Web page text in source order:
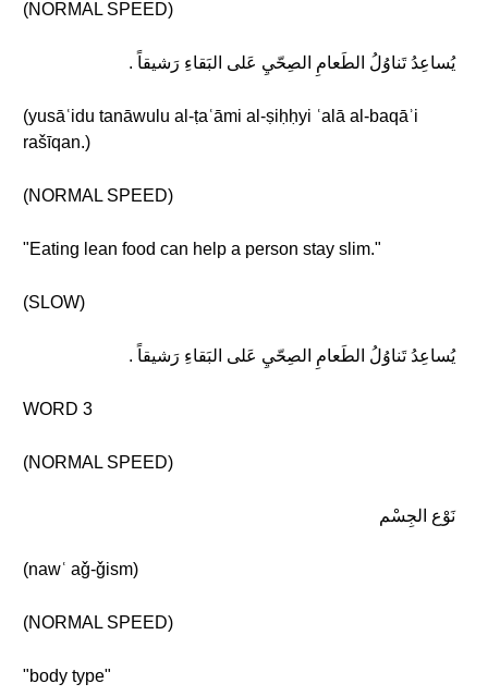
(NORMAL SPEED)
يُساعِدُ تَناوُلُ الطَعامِ الصِحّيِ عَلى البَقاءِ رَشيقاً .
(yusāʿidu tanāwulu al-ṭaʿāmi al-ṣiḥḥyi ʿalā al-baqāʾi
rašīqan.)
(NORMAL SPEED)
"Eating lean food can help a person stay slim."
(SLOW)
يُساعِدُ تَناوُلُ الطَعامِ الصِحّيِ عَلى البَقاءِ رَشيقاً .
WORD 3
(NORMAL SPEED)
نَوْع الجِسْم
(nawʿ aǧ-ǧism)
(NORMAL SPEED)
"body type"